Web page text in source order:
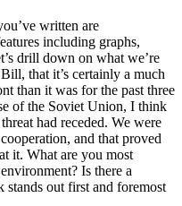
written are
including graphs,
drill down on what we’re
that it’s certainly a much
than it was for the past three
of the Soviet Union, I think
had receded. We were
and that proved
it. What are you most
Is there a
stands out first and foremost